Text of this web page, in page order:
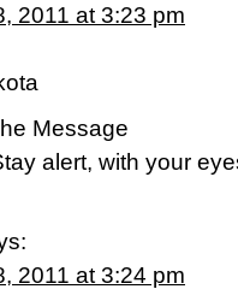
2011 at 3:23 pm
Message
alert, with your
2011 at 3:24 pm